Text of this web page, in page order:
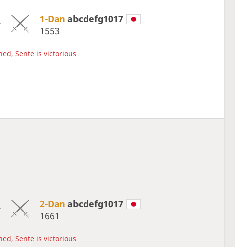
1-Danabcdefg1017
1553
Sente is victorious
2-Danabcdefg1017
1661
Sente is victorious